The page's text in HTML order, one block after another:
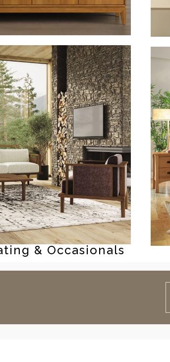
& Occasionals